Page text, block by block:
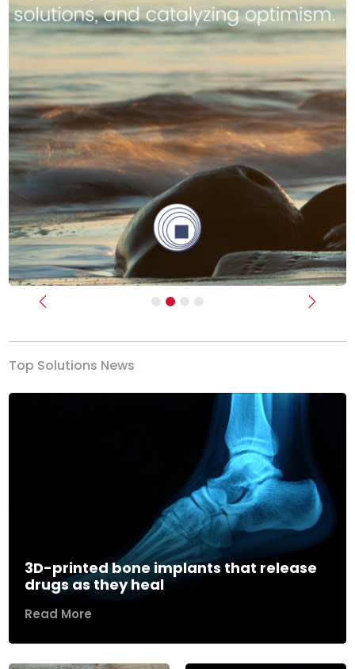
Previous Next
Top Solutions News
3D-printed bone implants that release
drugs as they heal
Read More